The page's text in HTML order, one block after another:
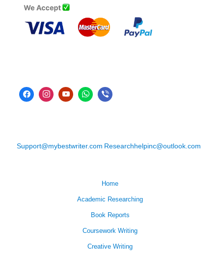
Support@mybestwriter.com Researchhelpinc@outlook.com
Home
Academic Researching
Book Reports
Coursework Writing
Creative Writing